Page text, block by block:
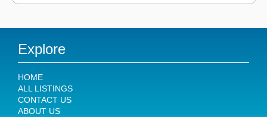
Explore
HOME
ALL LISTINGS
CONTACT US
ABOUT US